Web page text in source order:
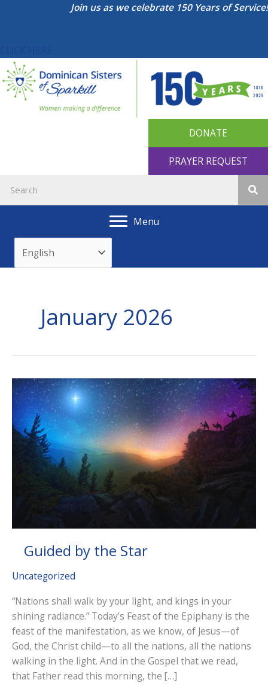
Join us as we celebrate 150 Years of Service!
DONATE
PRAYER REQUEST
Menu
January 2026
Guided by the Star
Uncategorized
“Nations shall walk by your light, and kings in your
shining radiance.” Today’s Feast of the Epiphany is the
feast of the manifestation, as we know, of Jesus—of
God, the Christ child—to all the nations, all the nations
walking in the light. And in the Gospel that we read,
that Father read this morning, the […]